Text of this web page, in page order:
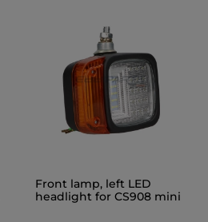
Front lamp, left LED
headlight for CS908 mini